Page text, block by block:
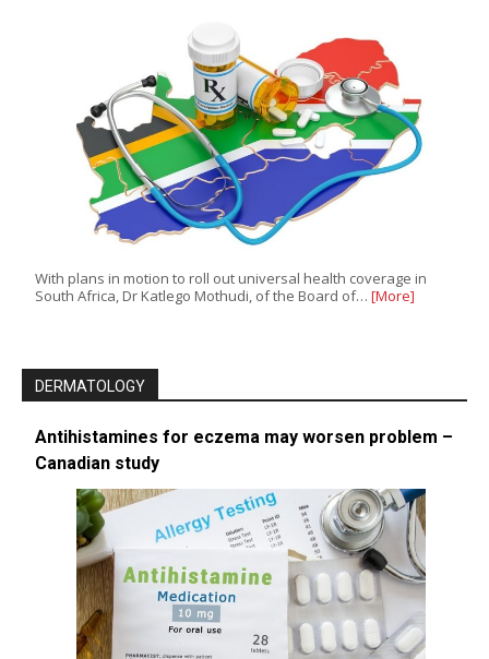
With plans in motion to roll out universal health coverage in
South Africa, Dr Katlego Mothudi, of the Board of… [More]
DERMATOLOGY
Antihistamines for eczema may worsen problem –
Canadian study